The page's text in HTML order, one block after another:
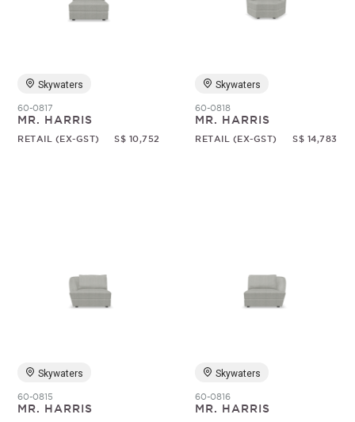
Skywaters
60-0817
MR. HARRIS
RETAIL (EX-GST) S$ 10,752
Skywaters
60-0818
MR. HARRIS
RETAIL (EX-GST) S$ 14,783
Skywaters
60-0815
MR. HARRIS
Skywaters
60-0816
MR. HARRIS